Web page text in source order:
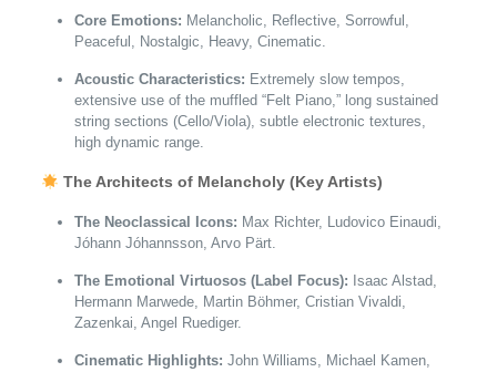
Core Emotions: Melancholic, Reflective, Sorrowful,
Peaceful, Nostalgic, Heavy, Cinematic.
Acoustic Characteristics: Extremely slow tempos,
extensive use of the muffled “Felt Piano,” long sustained
string sections (Cello/Viola), subtle electronic textures,
high dynamic range.
The Architects of Melancholy (Key Artists)
The Neoclassical Icons: Max Richter, Ludovico Einaudi,
Jóhann Jóhannsson, Arvo Pärt.
The Emotional Virtuosos (Label Focus): Isaac Alstad,
Hermann Marwede, Martin Böhmer, Cristian Vivaldi,
Zazenkai, Angel Ruediger.
Cinematic Highlights: John Williams, Michael Kamen,